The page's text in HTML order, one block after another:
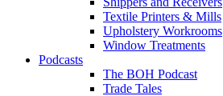
Textile Printers & Mills
Upholstery Workrooms
Window Treatments
Podcasts
The BOH Podcast
Trade Tales